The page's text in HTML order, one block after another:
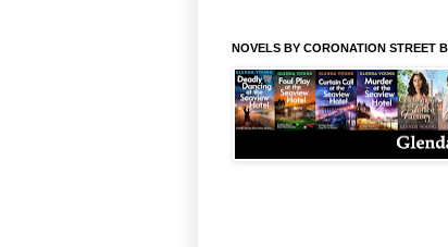
NOVELS BY CORONATION STREET